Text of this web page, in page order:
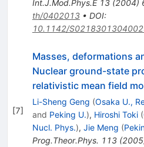
Int.J.Mod.Phys.E 13(2004)
th/0402013• DOI:
10.1142/
[7]
Masses, deformations
Nuclear ground-state
relativistic mean field
Li-Sheng Geng (Osaka U.,
and Peking U.), Hiroshi Toki (
Nucl. Phys.), Jie Meng (
Prog.Theor.Phys. 113(2005